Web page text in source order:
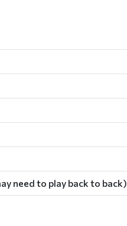
need to play back to back)